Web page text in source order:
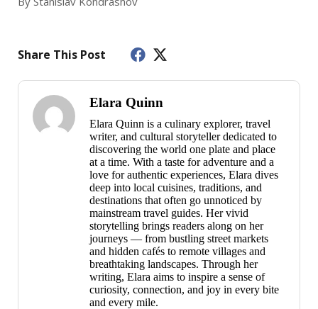
Share This Post
Elara Quinn
Elara Quinn is a culinary explorer, travel
writer, and cultural storyteller dedicated to
discovering the world one plate and place
at a time. With a taste for adventure and a
love for authentic experiences, Elara dives
deep into local cuisines, traditions, and
destinations that often go unnoticed by
mainstream travel guides. Her vivid
storytelling brings readers along on her
journeys — from bustling street markets
and hidden cafés to remote villages and
breathtaking landscapes. Through her
writing, Elara aims to inspire a sense of
curiosity, connection, and joy in every bite
and every mile.